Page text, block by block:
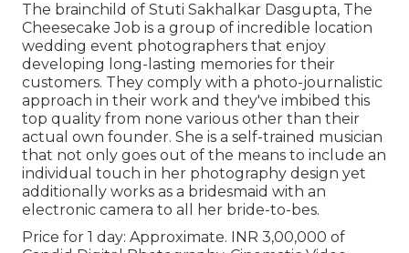
The brainchild of Stuti Sakhalkar Dasgupta, The
Cheesecake Job is a group of incredible location
wedding event photographers that enjoy
developing long-lasting memories for their
customers. They comply with a photo-journalistic
approach in their work and they've imbibed this
top quality from none various other than their
actual own founder. She is a self-trained musician
that not only goes out of the means to include an
individual touch in her photography design yet
additionally works as a bridesmaid with an
electronic camera to all her bride-to-bes.
Price for 1 day: Approximate. INR 3,00,000 of